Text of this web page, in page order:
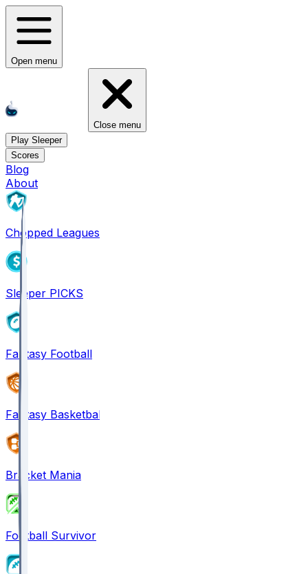
Open menu
Close menu
Play Sleeper
Scores
Blog
About
Chopped Leagues
Sleeper PICKS
Fantasy Football
Fantasy Basketball
Bracket Mania
Football Survivor